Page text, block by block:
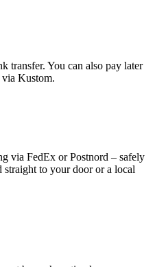
transfer. You can also pay later
Kustom.
via FedEx or Postnord – safely
to your door or a local